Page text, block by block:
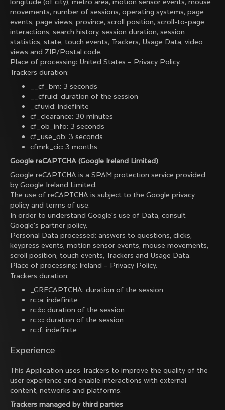
movements, number of sessions, operating systems, page
events, page views, province, scroll position, scroll-to-page
interactions, search history, session duration, session
statistics, state, touch events, Trackers, Usage Data, video
views and ZIP/Postal code.
Place of processing: United States – Privacy Policy.
Trackers duration:
__cf_bm: 3 seconds
__cfruid: duration of the session
_cfuvid: indefinite
cf_clearance: 30 minutes
cf_ob_info: 3 seconds
cf_use_ob: 3 seconds
cfmrk_cic: 3 months
Google reCAPTCHA (Google Ireland Limited)
Google reCAPTCHA is a SPAM protection service provided
by Google Ireland Limited.
The use of reCAPTCHA is subject to the Google privacy
policy and terms of use.
In order to understand Google's use of Data, consult
Google's partner policy.
Personal Data processed: answers to questions, clicks,
keypress events, motion sensor events, mouse movements,
scroll position, touch events, Trackers and Usage Data.
Place of processing: Ireland – Privacy Policy.
Trackers duration:
_GRECAPTCHA: duration of the session
rc::a: indefinite
rc::b: duration of the session
rc::c: duration of the session
rc::f: indefinite
Experience
This Application uses Trackers to improve the quality of the
user experience and enable interactions with external
content, networks and platforms.
Trackers managed by third parties